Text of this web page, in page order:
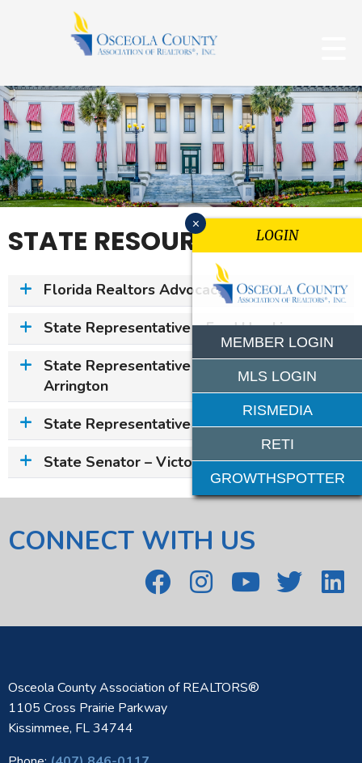
STATE RESOURCES
Florida Realtors Advocacy
State Representative – Fred Hawkins
State Representative – Kristen Aston
Arrington
State Representative – Josie Tomkow
State Senator – Victor M. Torres, Jr.
CONNECT WITH US
Osceola County Association of REALTORS®
1105 Cross Prairie Parkway
Kissimmee, FL 34744
x
LOGIN
MEMBER LOGIN
MLS LOGIN
RISMEDIA
RETI
GROWTHSPOTTER